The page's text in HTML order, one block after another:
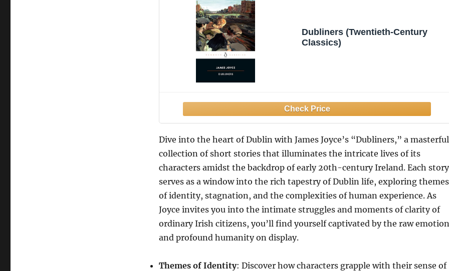
Dubliners (Twentieth-Century
Classics)
Dive into the heart of Dublin with James Joyce’s “Dubliners,” a masterful
collection of short stories that illuminates the intricate lives of its
characters amidst the backdrop of early 20th-century Ireland. Each story
serves as a window into the rich tapestry of Dublin life, exploring themes
of identity, stagnation, and the complexities of human experience. As
Joyce invites you into the intimate struggles and moments of clarity of
ordinary Irish citizens, you’ll find yourself captivated by the raw
and profound humanity on display.
Themes of Identity: Discover how characters grapple with their sense of